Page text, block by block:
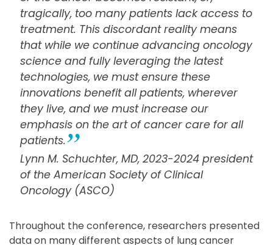
tragically, too many patients lack access to
treatment. This discordant reality means
that while we continue advancing oncology
science and fully leveraging the latest
technologies, we must ensure these
innovations benefit all patients, wherever
they live, and we must increase our
emphasis on the art of cancer care for all
patients.
Lynn M. Schuchter, MD, 2023-2024 president
of the American Society of Clinical
Oncology (ASCO)
Throughout the conference, researchers presented
data on many different aspects of lung cancer